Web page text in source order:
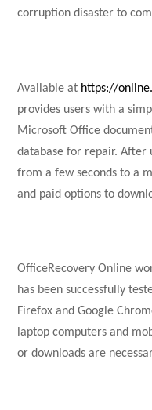
corruption disaster to
Available at https://
provides users with a
Microsoft Office
database for repair. After
from a few seconds to a
and paid options to
OfficeRecovery Online
has been successfully
Firefox and Google
laptop computers and
or downloads are